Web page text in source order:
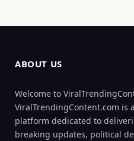
ABOUT US
Welcome to
ViralTrendingContent.com is
platform dedicated to
breaking updates, political